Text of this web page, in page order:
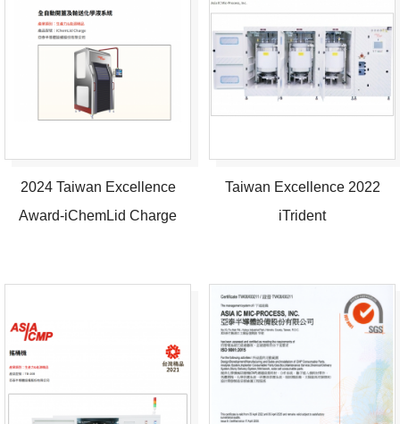
2024 Taiwan Excellence
Award-iChemLid Charge
Taiwan Excellence 2022
iTrident